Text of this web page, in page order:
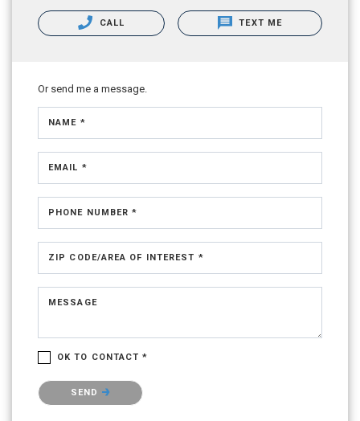
CALL TEXT ME
Or send me a message.
NAME *
EMAIL *
PHONE NUMBER *
ZIP CODE/AREA OF INTEREST *
MESSAGE
OK TO CONTACT *
Please confirm that you are not a robot.
SEND